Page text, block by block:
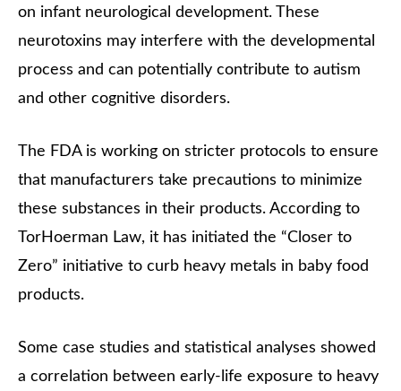
on infant neurological development. These
neurotoxins may interfere with the developmental
process and can potentially contribute to autism
and other cognitive disorders.
The FDA is working on stricter protocols to ensure
that manufacturers take precautions to minimize
these substances in their products. According to
TorHoerman Law, it has initiated the “Closer to
Zero” initiative to curb heavy metals in baby food
products.
Some case studies and statistical analyses showed
a correlation between early-life exposure to heavy